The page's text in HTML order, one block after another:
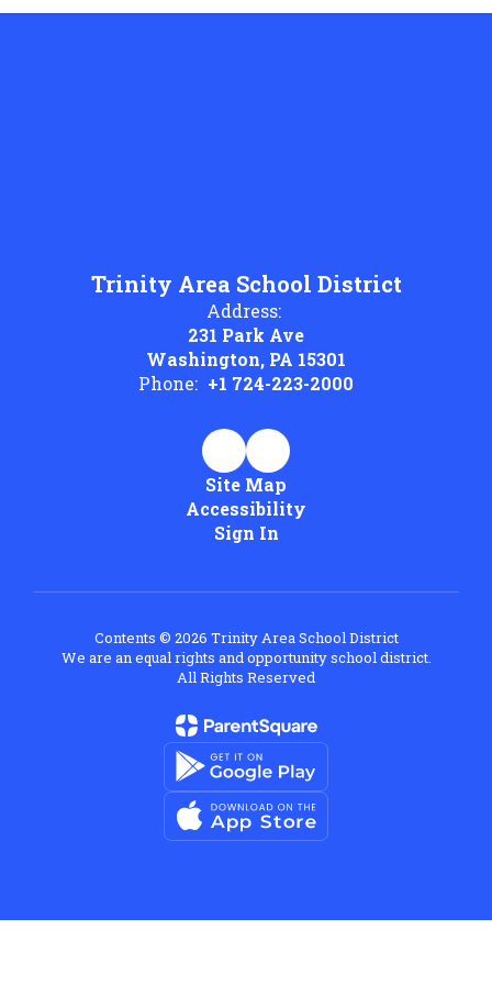
Trinity Area School District
Address:
231 Park Ave
Washington, PA 15301
Phone: +1 724-223-2000
Site Map
Accessibility
Sign In
Contents © 2026 Trinity Area School District
We are an equal rights and opportunity school district.
All Rights Reserved